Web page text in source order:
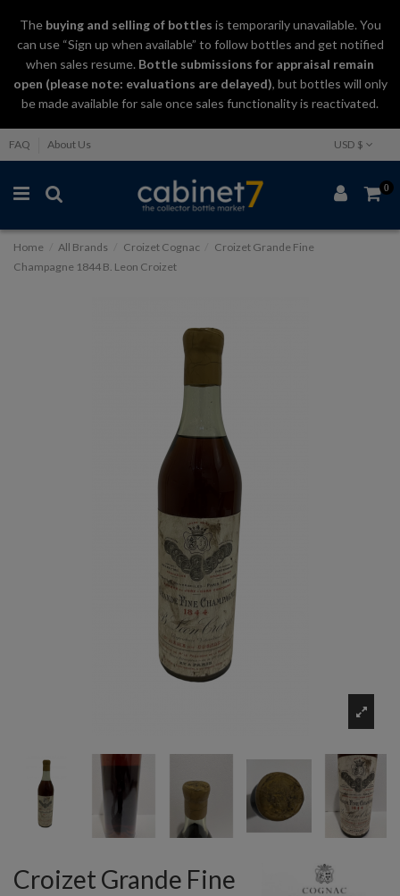
Thebuying and selling of bottles is temporarily unavailable. You
can use “Sign up when available” to follow bottles and get notified
when sales resume. Bottle submissions for appraisal remain
open (please note: evaluations are delayed), but bottles will only
be made available for sale once sales functionality is reactivated.
FAQ About Us USD $
0
Home All Brands Croizet Cognac
Croizet Grande Fine
Champagne 1844 B. Leon Croizet
Croizet Grande Fine